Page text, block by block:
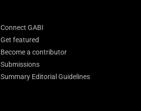
Connect GABI
Get featured
Become a contributor
Submissions
Summary Editorial Guidelines